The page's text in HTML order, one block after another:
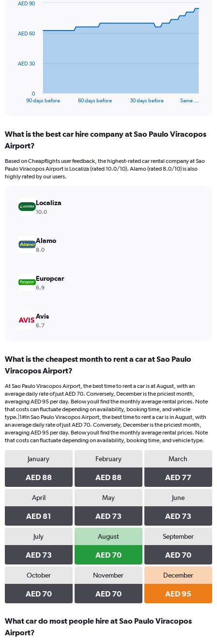
data
The
Range:
91
The
chart
axis
Range:
90 days before 60 days before 30 days before Same …
0
AED 30
AED 60
AED 90
What is the best car hire company at Sao Paulo Viracopos
Airport?
Based on Cheapflights user feedback, the highest-rated car rental company at Sao
Paulo Viracopos Airport is Localiza (rated 10.0/10). Alamo (rated 8.0/10) is also
highly rated by our users.
Localiza
10.0
Alamo
8.0
Europcar
6.9
Avis
6.7
What is the cheapest month to rent a car at Sao Paulo
Viracopos Airport?
At Sao Paulo Viracopos Airport, the best time to rent a car is at August, with an
average daily rate of just AED 70. Conversely, December is the priciest month,
averaging AED 95 per day. Below youll find the monthly average rental prices. Note
that costs can fluctuate depending on availability, booking time, and vehicle
type.|1#In Sao Paulo Viracopos Airport, the best time to rent a car is in August, with
an average daily rate of just AED 70. Conversely, December is the priciest month,
averaging AED 95 per day. Below youll find the monthly average rental prices. Note
that costs can fluctuate depending on availability, booking time, and vehicle type.
January
AED 88
February
AED 88
March
AED 77
April
AED 81
May
AED 73
June
AED 73
July
AED 73
August
AED 70
September
AED 70
October
AED 70
November
AED 70
December
AED 95
What car do most people hire at Sao Paulo Viracopos
Airport?